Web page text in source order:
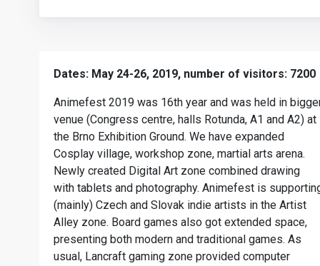
Dates: May 24-26, 2019, number of visitors: 7200
Animefest 2019 was 16th year and was held in
venue (Congress centre, halls Rotunda, A1 and A2) at
the Brno Exhibition Ground. We have expanded
Cosplay village, workshop zone, martial arts arena.
Newly created Digital Art zone combined drawing
with tablets and photography. Animefest is
(mainly) Czech and Slovak indie artists in the Artist
Alley zone. Board games also got extended space,
presenting both modern and traditional games. As
usual, Lancraft gaming zone provided computer